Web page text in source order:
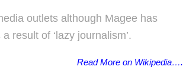
outlets although Magee has
result of ‘lazy journalism’.
Read More on Wikipedia….